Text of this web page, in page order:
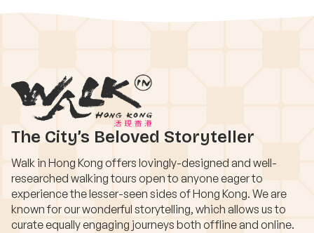
The City’s Beloved Storyteller
Walk in Hong Kong offers lovingly-designed and well-
researched walking tours open to anyone eager to
experience the lesser-seen sides of Hong Kong. We are
known for our wonderful storytelling, which allows us to
curate equally engaging journeys both offline and online.